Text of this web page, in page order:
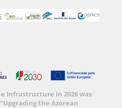
Infrastructure in 2026 was
the Azorean